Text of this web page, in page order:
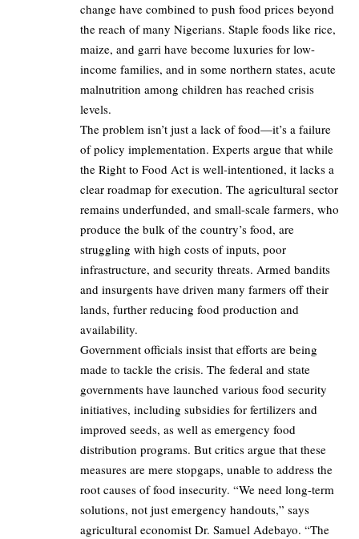
change have combined to push food prices beyond
the reach of many Nigerians. Staple foods like rice,
maize, and garri have become luxuries for low-
income families, and in some northern states, acute
malnutrition among children has reached crisis
levels.
The problem isn’t just a lack of food—it’s a failure
of policy implementation. Experts argue that while
the Right to Food Act is well-intentioned, it lacks a
clear roadmap for execution. The agricultural sector
remains underfunded, and small-scale farmers, who
produce the bulk of the country’s food, are
struggling with high costs of inputs, poor
infrastructure, and security threats. Armed bandits
and insurgents have driven many farmers off their
lands, further reducing food production and
availability.
Government officials insist that efforts are being
made to tackle the crisis. The federal and state
governments have launched various food security
initiatives, including subsidies for fertilizers and
improved seeds, as well as emergency food
distribution programs. But critics argue that these
measures are mere stopgaps, unable to address the
root causes of food insecurity. “We need long-term
solutions, not just emergency handouts,” says
agricultural economist Dr. Samuel Adebayo. “The